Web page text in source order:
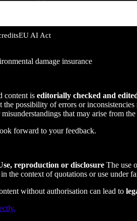
EU AI Act
damage insurance
content is editorially checked and
possibility of errors or
that may arise from
forward to your feedback.
reproduction or disclosureThe use
the context of quotations or use under
without authorisation can lead to